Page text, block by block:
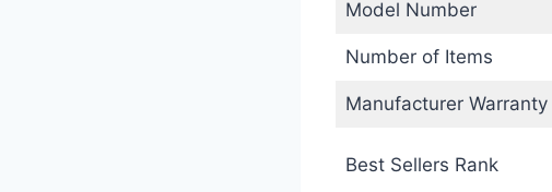
Model Number
Number of Items
Manufacturer Warranty
Best Sellers Rank